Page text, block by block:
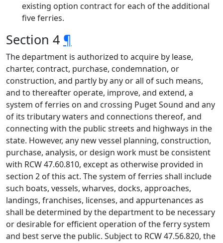
existing option contract for each of the additional
five ferries.
Section 4 ¶
The department is authorized to acquire by lease,
charter, contract, purchase, condemnation, or
construction, and partly by any or all of such means,
and to thereafter operate, improve, and extend, a
system of ferries on and crossing Puget Sound and any
of its tributary waters and connections thereof, and
connecting with the public streets and highways in the
state. However, any new vessel planning, construction,
purchase, analysis, or design work must be consistent
with RCW 47.60.810, except as otherwise provided in
section 2 of this act. The system of ferries shall include
such boats, vessels, wharves, docks, approaches,
landings, franchises, licenses, and appurtenances as
shall be determined by the department to be necessary
or desirable for efficient operation of the ferry system
and best serve the public. Subject to RCW 47.56.820, the